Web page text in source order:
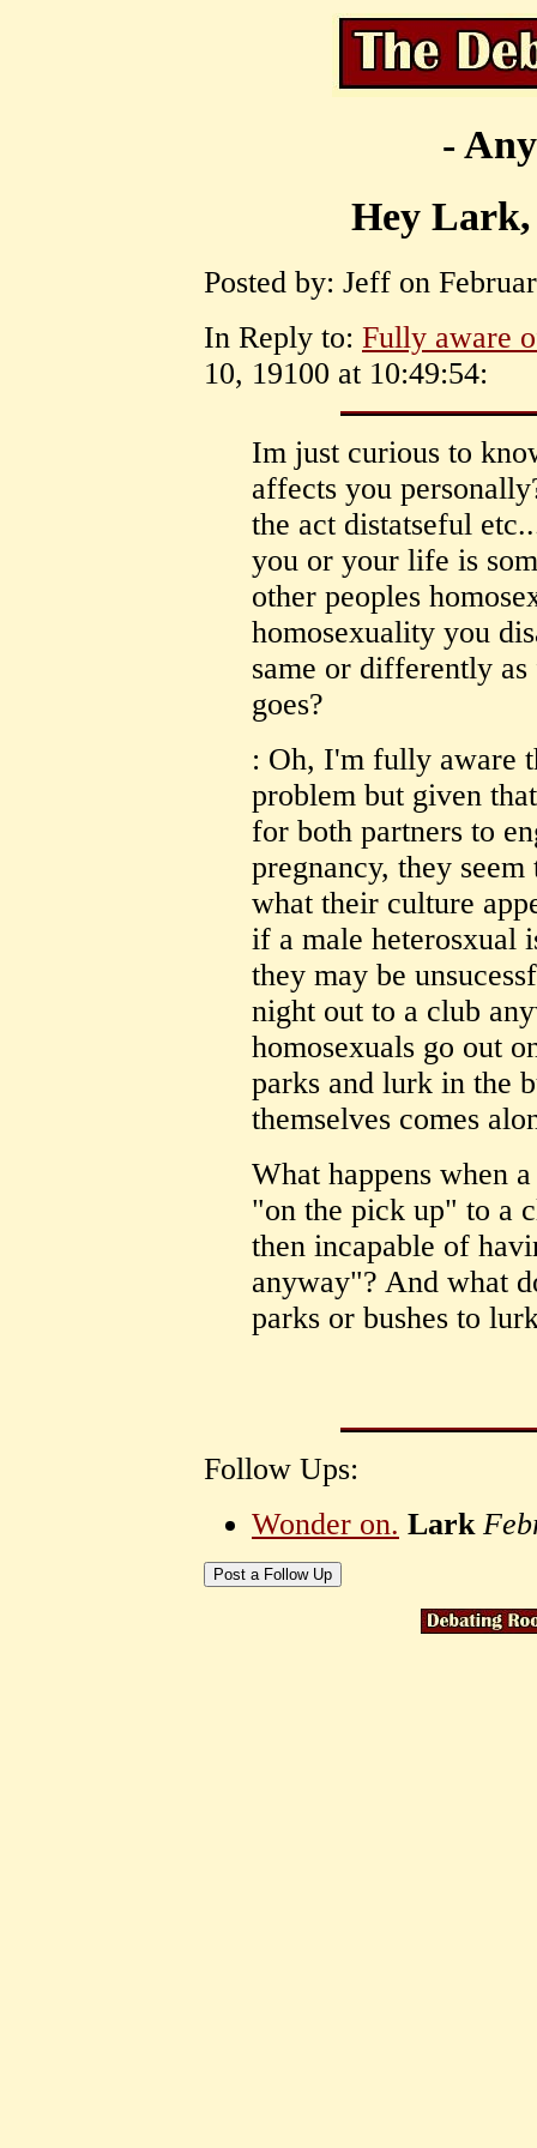
-
Hey
Posted by: Jeff on
In Reply to: Fully aware
10, 19100 at 10:49:54:
Im just curious to
affects you
the act distatseful
you or your life is
other peoples
homosexuality you
same or differently
goes?
: Oh, I'm fully aware
problem but given
for both partners to
pregnancy, they
what their culture
if a male heterosxual
they may be
night out to a club
homosexuals go out
parks and lurk in the
themselves comes
What happens when
"on the pick up" to a
then incapable of
anyway"? And what
parks or bushes to
Follow Ups:
Wonder on. Lark